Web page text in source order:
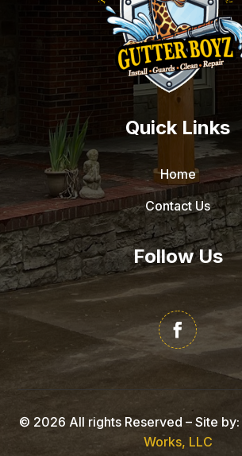
Quick Links
Home
Contact Us
Follow Us
© 2026 All rights Reserved – Site by:
Works, LLC